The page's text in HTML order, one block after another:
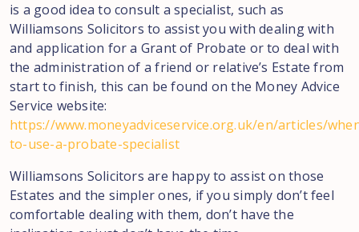
is a good idea to consult a specialist, such as
Williamsons Solicitors to assist you with dealing with
and application for a Grant of Probate or to deal with
the administration of a friend or relative’s Estate from
start to finish, this can be found on the Money Advice
Service website:
https://www.moneyadviceservice.org.uk/en/articles/
to-use-a-probate-specialist
Williamsons Solicitors are happy to assist on those
Estates and the simpler ones, if you simply don’t feel
comfortable dealing with them, don’t have the